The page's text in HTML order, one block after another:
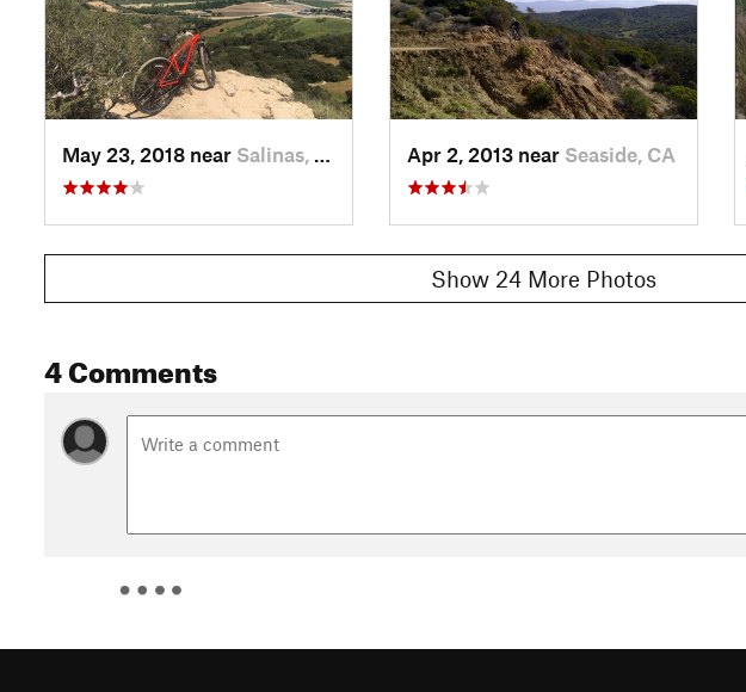
May 23, 2018 near Salinas, CA Apr 2, 2013 near Seaside, CA
Show 24 More Photos
4 Comments